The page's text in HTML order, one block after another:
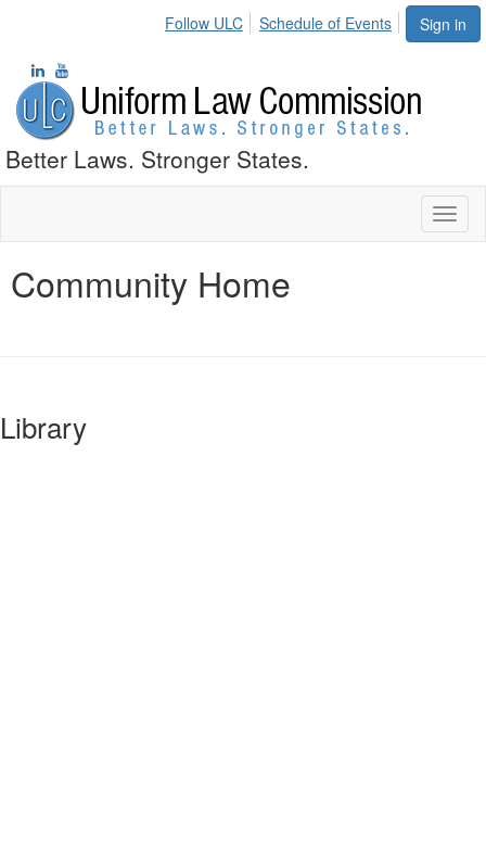
Sign in
Follow ULC Schedule of Events
Better Laws. Stronger States.
Community Home
Library